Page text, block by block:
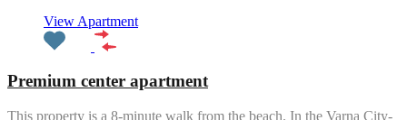
View Apartment
Premium center apartment
This property is a 8-minute walk from the beach. In the Varna City-